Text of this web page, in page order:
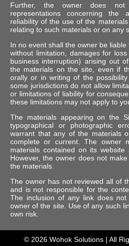
Further, the owner does
representations concerning the
reliability of the use of the
relating to such materials or on any
In no event shall the owner be liable
without limitation, damages for
business interruption) arising out
the materials on the site, even if
orally or in writing of the
some jurisdictions do not allow
or limitations of liability for
these limitations may not apply to
The materials appearing on the
typographical or photographic
warrant that any of the materials
complete or current. The owner
materials contained on its website
However, the owner does not
the materials.
The owner has not reviewed all of
and is not responsible for the
The inclusion of any link does
owner of the site. Use of any such
own risk.
© 2026 Wohok Solutions| All